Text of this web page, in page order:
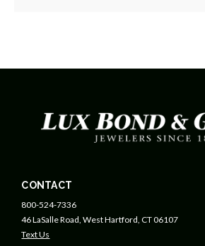
CONTACT
800-524-7336
46 LaSalle Road, West Hartford, CT 06107
Text Us